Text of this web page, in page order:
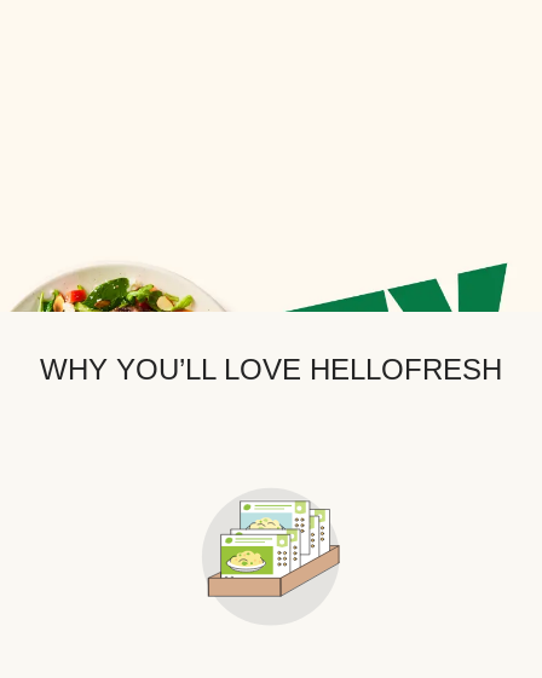
WHY YOU’LL LOVE HELLOFRESH